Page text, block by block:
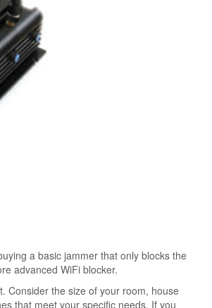
a basic jammer that only blocks the
advanced WiFi blocker.
Consider the size of your room, house
that meet your specific needs. If you